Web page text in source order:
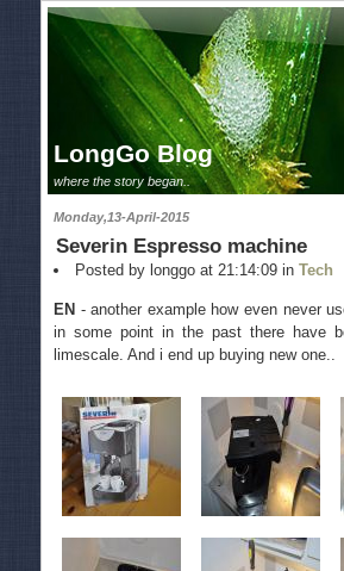
LongGo Blog
where the story began..
Monday,13-April-2015
Severin Espresso machine
Posted by longgo at 21:14:09 inTech
EN - another example how even never
in some point in the past there have
limescale. And i end up buying new one..